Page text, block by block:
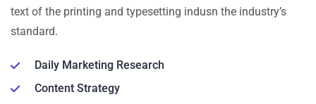
text of the printing and typesetting indusn the industry’s
standard.
Daily Marketing Research
Content Strategy